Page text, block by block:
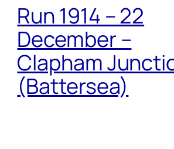
Run 1914 – 22
December –
Clapham
(Battersea)